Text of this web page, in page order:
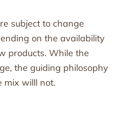
subject to change
on the availability
products. While the
the guiding philosophy
mix willl not.